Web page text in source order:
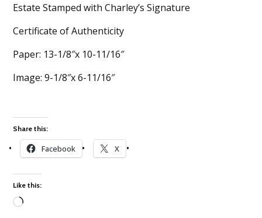
Estate Stamped with Charley’s Signature
Certificate of Authenticity
Paper: 13-1/8″x 10-11/16″
Image: 9-1/8″x 6-11/16″
Share this:
Facebook X
Like this: